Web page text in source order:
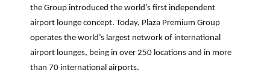
the Group introduced the world’s first independent
airport lounge concept. Today, Plaza Premium Group
operates the world’s largest network of international
airport lounges, being in over 250 locations and in more
than 70 international airports.